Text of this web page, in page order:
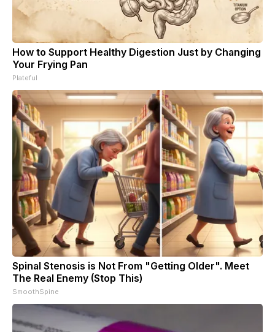
How to Support Healthy Digestion Just by Changing
Your Frying Pan
Plateful
Spinal Stenosis is Not From "Getting Older". Meet
The Real Enemy (Stop This)
SmoothSpine